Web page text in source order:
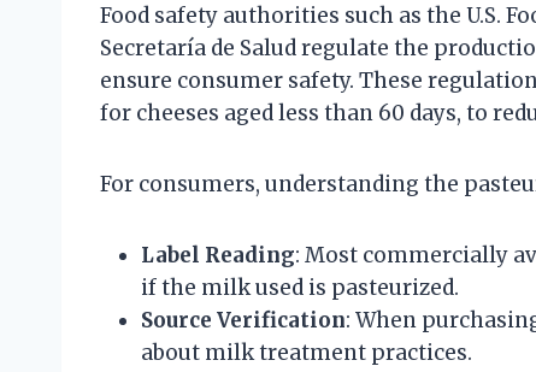
Food safety authorities such as the U.S.
Secretaría de Salud regulate the
ensure consumer safety. These
for cheeses aged less than 60 days, to
For consumers, understanding the
Label Reading: Most commercially
if the milk used is pasteurized.
Source Verification: When
about milk treatment practices.